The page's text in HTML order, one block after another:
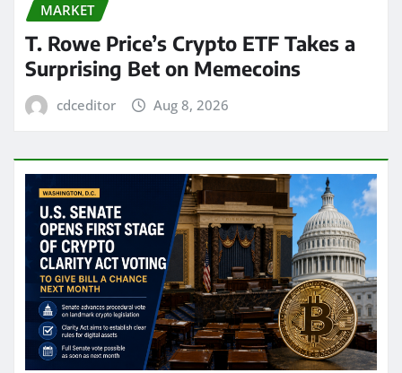
MARKET
T. Rowe Price’s Crypto ETF Takes a
Surprising Bet on Memecoins
cdceditor Aug 8, 2026